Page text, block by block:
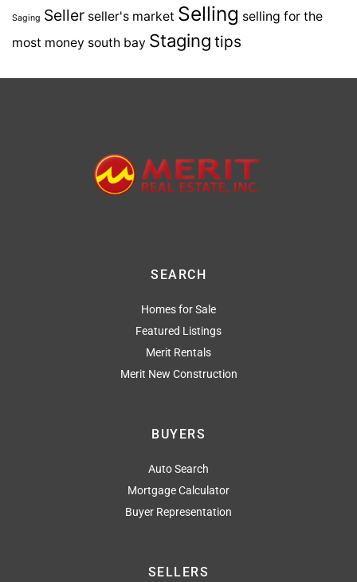
Saging Seller seller's market Selling selling for the
most money south bay Staging tips
SEARCH
Homes for Sale
Featured Listings
Merit Rentals
Merit New Construction
BUYERS
Auto Search
Mortgage Calculator
Buyer Representation
SELLERS